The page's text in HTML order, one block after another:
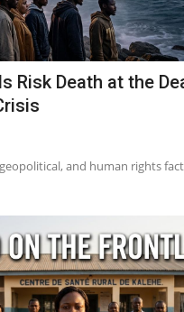
Risk Death at the
and human rights